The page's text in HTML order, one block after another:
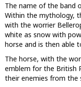
The name of the band
Within the mythology,
with the worrier
white as snow with
horse and is then able
The horse, with the
emblem for the British
their enemies from the